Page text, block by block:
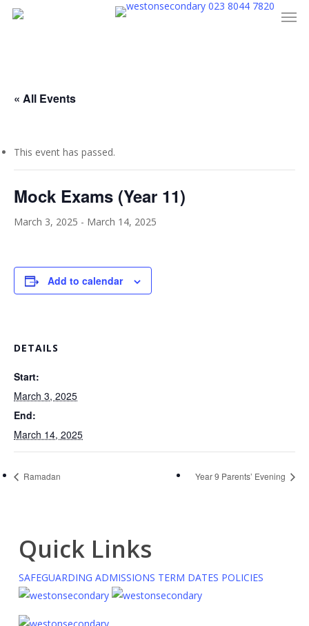
Skip
023 8044 7820
« All Events
This event has passed.
Mock Exams (Year 11)
March 3, 2025 - March 14, 2025
Add to calendar
DETAILS
Start:
March 3, 2025
End:
March 14, 2025
Ramadan Year 9 Parents’ Evening
Quick Links
SAFEGUARDING ADMISSIONS TERM DATES POLICIES